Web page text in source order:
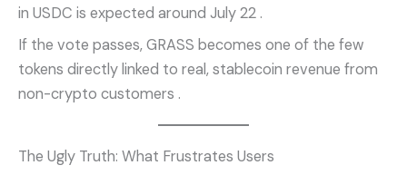
in USDC is expected around July 22 .
If the vote passes, GRASS becomes one of the few
tokens directly linked to real, stablecoin revenue from
non-crypto customers .
The Ugly Truth: What Frustrates Users